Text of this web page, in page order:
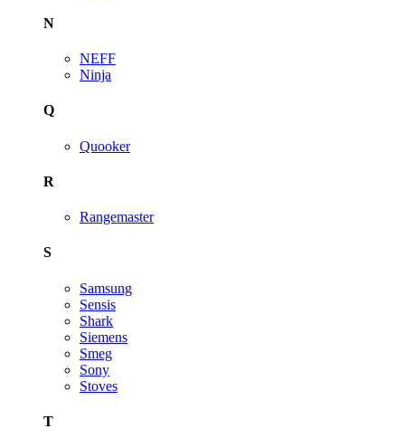
N
NEFF
Ninja
Q
Quooker
R
Rangemaster
S
Samsung
Sensis
Shark
Siemens
Smeg
Sony
Stoves
T